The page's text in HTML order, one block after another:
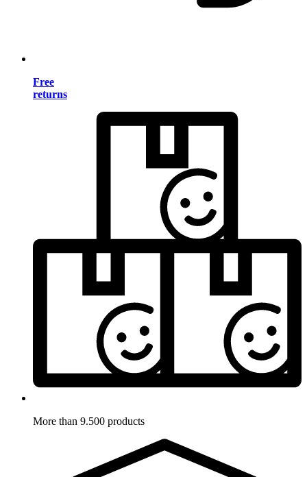
Free
returns
More than 9.500 products